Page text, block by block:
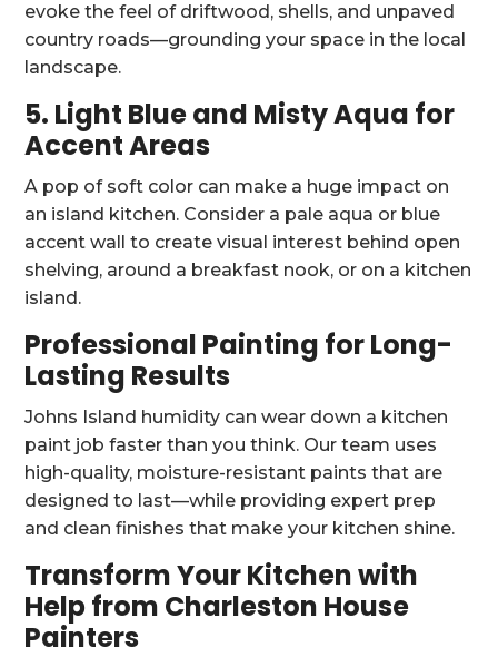
evoke the feel of driftwood, shells, and unpaved
country roads—grounding your space in the local
landscape.
5. Light Blue and Misty Aqua for
Accent Areas
A pop of soft color can make a huge impact on
an island kitchen. Consider a pale aqua or blue
accent wall to create visual interest behind open
shelving, around a breakfast nook, or on a kitchen
island.
Professional Painting for Long-
Lasting Results
Johns Island humidity can wear down a kitchen
paint job faster than you think. Our team uses
high-quality, moisture-resistant paints that are
designed to last—while providing expert prep
and clean finishes that make your kitchen shine.
Transform Your Kitchen with
Help from Charleston House
Painters